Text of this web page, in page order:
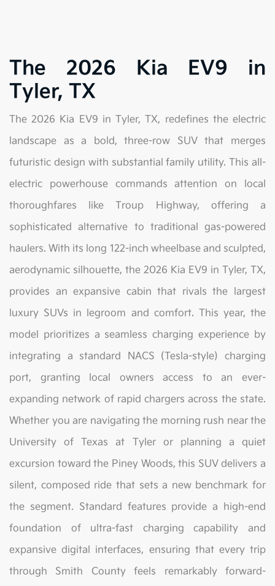
The 2026 Kia EV9 in
Tyler, TX
The 2026 Kia EV9 in Tyler, TX, redefines the electric
landscape as a bold, three-row SUV that merges
futuristic design with substantial family utility. This all-
electric powerhouse commands attention on local
thoroughfares like Troup Highway, offering a
sophisticated alternative to traditional gas-powered
haulers. With its long 122-inch wheelbase and sculpted,
aerodynamic silhouette, the 2026 Kia EV9 in Tyler, TX,
provides an expansive cabin that rivals the largest
luxury SUVs in legroom and comfort. This year, the
model prioritizes a seamless charging experience by
integrating a standard NACS (Tesla-style) charging
port, granting local owners access to an ever-
expanding network of rapid chargers across the state.
Whether you are navigating the morning rush near the
University of Texas at Tyler or planning a quiet
excursion toward the Piney Woods, this SUV delivers a
silent, composed ride that sets a new benchmark for
the segment. Standard features provide a high-end
foundation of ultra-fast charging capability and
expansive digital interfaces, ensuring that every trip
through Smith County feels remarkably forward-